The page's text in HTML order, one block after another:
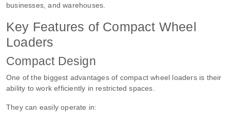
businesses, and warehouses.
Key Features of Compact Wheel
Loaders
Compact Design
One of the biggest advantages of compact wheel loaders is their
ability to work efficiently in restricted spaces.
They can easily operate in: